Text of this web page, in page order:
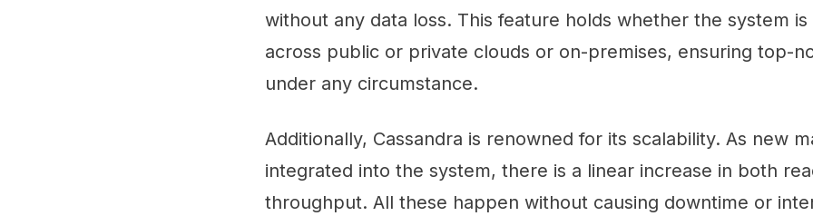
without any data loss. This feature holds whether the system
across public or private clouds or on-premises, ensuring top-
under any circumstance.
Additionally, Cassandra is renowned for its scalability. As new
integrated into the system, there is a linear increase in both
throughput. All these happen without causing downtime or